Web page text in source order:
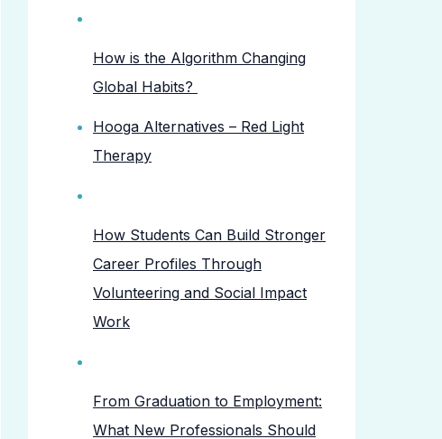
How is the Algorithm Changing
Global Habits?
Hooga Alternatives – Red Light
Therapy
How Students Can Build Stronger
Career Profiles Through
Volunteering and Social Impact
Work
From Graduation to Employment:
What New Professionals Should